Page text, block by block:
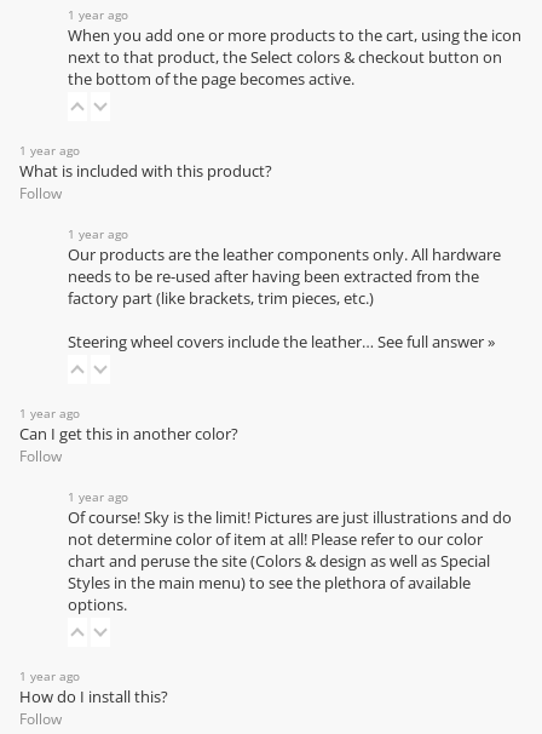
1 year ago
When you add one or more products to the cart, using the icon
next to that product, the Select colors & checkout button on
the bottom of the page becomes active.
1 year ago
What is included with this product?
Follow
1 year ago
Our products are the leather components only. All hardware
needs to be re-used after having been extracted from the
factory part (like brackets, trim pieces, etc.)
Steering wheel covers include the leather… See full answer »
1 year ago
Can I get this in another color?
Follow
1 year ago
Of course! Sky is the limit! Pictures are just illustrations and do
not determine color of item at all! Please refer to ourcolor
chartand peruse the site (Colors & design as well as Special
Styles in the main menu) to see the plethora of available
options.
1 year ago
How do I install this?
Follow